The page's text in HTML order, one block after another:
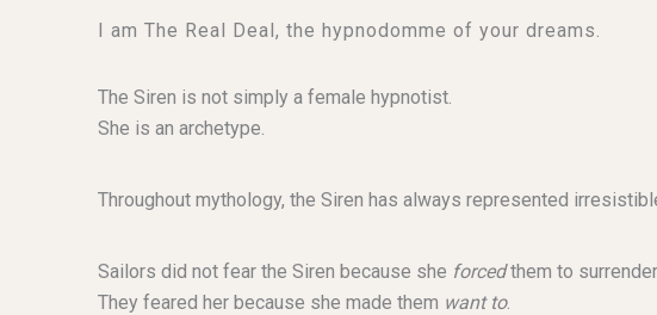
I am The Real Deal, the hypnodomme of your dreams.
The Siren is not simply a female hypnotist.
She is an archetype.
Throughout mythology, the Siren has always represented
Sailors did not fear the Siren because she forcedthem to
They feared her because she made them want to.